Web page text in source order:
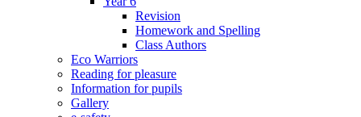
Revision
Homework and Spelling
Class Authors
Eco Warriors
Reading for pleasure
Information for pupils
Gallery